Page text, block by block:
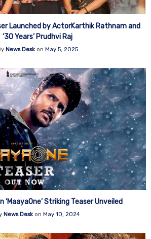
Launched by ActorKarthik Rathnam and
‘30 Years’ Prudhvi Raj
News Desk on May 5, 2025
‘MaayaOne’ Striking Teaser Unveiled
News Desk on May 10, 2024